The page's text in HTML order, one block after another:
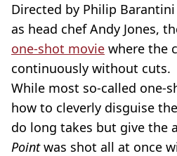
Directed by Philip
as head chef Andy Jones,
one-shot movie where the
continuously without cuts.
While most so-called one-
how to cleverly disguise
do long takes but give the
Pointwas shot all at once